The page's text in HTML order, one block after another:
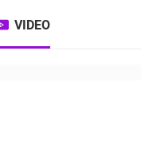
VIDEO